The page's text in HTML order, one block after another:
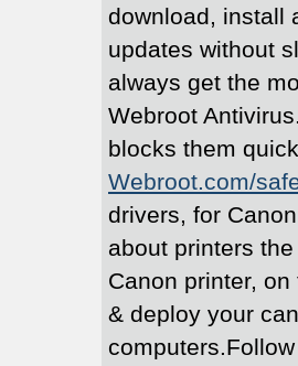
download, install
updates without
always get the
Webroot
blocks them
Webroot.com/
drivers, for
about printers
Canon printer,
& deploy your